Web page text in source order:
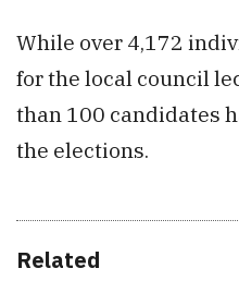
While over 4,172
for the local council
than 100 candidates
the elections.
Related